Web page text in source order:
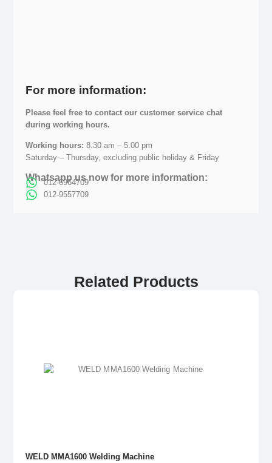
For more information:
Please feel free to contact our customer service chat
during working hours.
Working hours: 8.30 am – 5.00 pm
Saturday – Thursday, excluding public holiday & Friday
Whatsapp us now for more information:
012-6964709
012-9557709
Related Products
WELD MMA1600 Welding Machine